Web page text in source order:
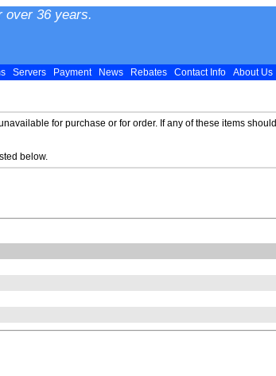
over 36 years.
Servers Payment News Rebates Contact Info About Us
for purchase or for order. If any of these items should
below.